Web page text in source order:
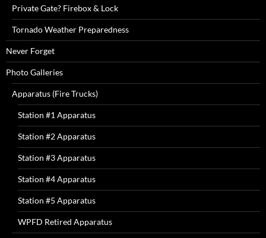
Private Gate? Firebox & Lock
Tornado Weather Preparedness
Never Forget
Photo Galleries
Apparatus (Fire Trucks)
Station #1 Apparatus
Station #2 Apparatus
Station #3 Apparatus
Station #4 Apparatus
Station #5 Apparatus
WPFD Retired Apparatus